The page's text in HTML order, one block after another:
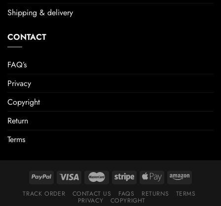
Shipping & delivery
CONTACT
FAQ’s
Privacy
Copyright
Return
Terms
TRACK ORDER CONTACT US FAQS RETURNS TERMS
PRIVACY COPYRIGHT